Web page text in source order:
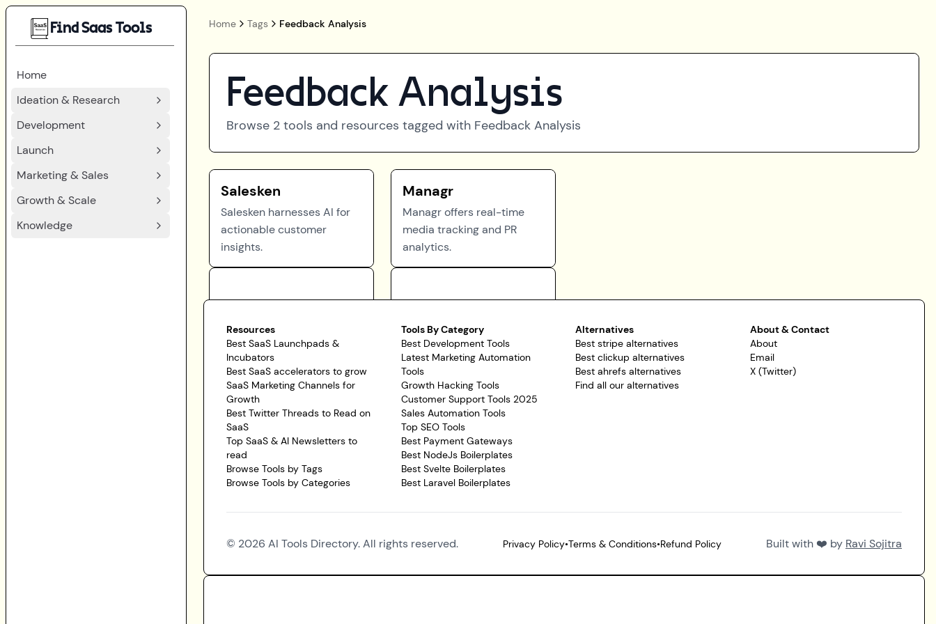
Find Saas Tools
Home
Ideation & Research
Development
Launch
Marketing & Sales
Growth & Scale
Knowledge
Home Tags Feedback Analysis
Feedback Analysis
Browse 2 tools and resources tagged with Feedback Analysis
Salesken
Salesken harnesses AI for
actionable customer
insights.
Managr
Managr offers real-time
media tracking and PR
analytics.
Resources
Best SaaS Launchpads &
Incubators
Best SaaS accelerators to grow
SaaS Marketing Channels for
Growth
Best Twitter Threads to Read on
SaaS
Top SaaS & AI Newsletters to
read
Browse Tools by Tags
Browse Tools by Categories
Tools By Category
Best Development Tools
Latest Marketing Automation
Tools
Growth Hacking Tools
Customer Support Tools 2025
Sales Automation Tools
Top SEO Tools
Best Payment Gateways
Best NodeJs Boilerplates
Best Svelte Boilerplates
Best Laravel Boilerplates
Alternatives
Best stripe alternatives
Best clickup alternatives
Best ahrefs alternatives
Find all our alternatives
About & Contact
About
Email
X (Twitter)
© 2026 AI Tools Directory. All rights reserved. Privacy Policy•Terms & Conditions•Refund Policy Built with ❤️ by Ravi Sojitra